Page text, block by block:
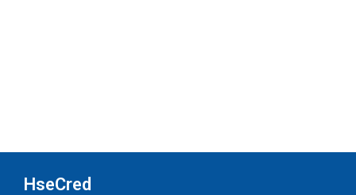
HseCred